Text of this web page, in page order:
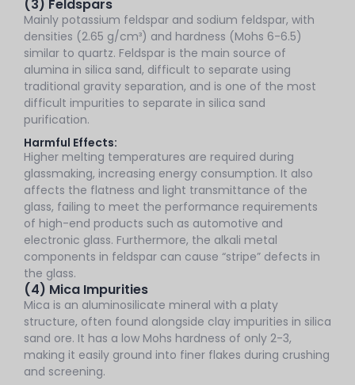
(3) Feldspars
Mainly potassium feldspar and sodium feldspar, with
densities (2.65 g/cm³) and hardness (Mohs 6-6.5)
similar to quartz. Feldspar is the main source of
alumina in silica sand, difficult to separate using
traditional gravity separation, and is one of the most
difficult impurities to separate in silica sand
purification.
Harmful Effects:
Higher melting temperatures are required during
glassmaking, increasing energy consumption. It also
affects the flatness and light transmittance of the
glass, failing to meet the performance requirements
of high-end products such as automotive and
electronic glass. Furthermore, the alkali metal
components in feldspar can cause “stripe” defects in
the glass.
(4) Mica Impurities
Mica is an aluminosilicate mineral with a platy
structure, often found alongside clay impurities in silica
sand ore. It has a low Mohs hardness of only 2-3,
making it easily ground into finer flakes during crushing
and screening.